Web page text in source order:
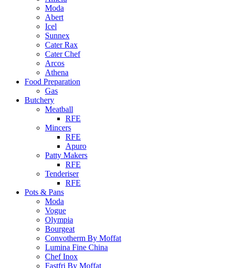
Moda
Abert
Icel
Sunnex
Cater Rax
Cater Chef
Arcos
Athena
Food Preparation
Gas
Butchery
Meatball
RFE
Mincers
RFE
Apuro
Patty Makers
RFE
Tenderiser
RFE
Pots & Pans
Moda
Vogue
Olympia
Bourgeat
Convotherm By Moffat
Lumina Fine China
Chef Inox
Fastfri By Moffat